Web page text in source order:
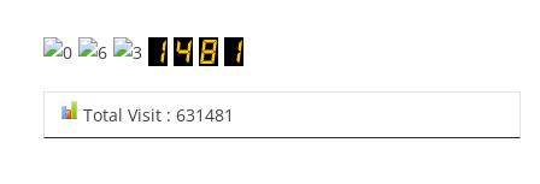
Total Visit : 631481